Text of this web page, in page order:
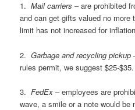
1.Mail carriers – are prohibited
and can get gifts valued no
limit has not increased for
2.Garbage and recycling pickup
rules permit, we suggest $25-$35.
3.FedEx – employees are
wave, a smile or a note would be